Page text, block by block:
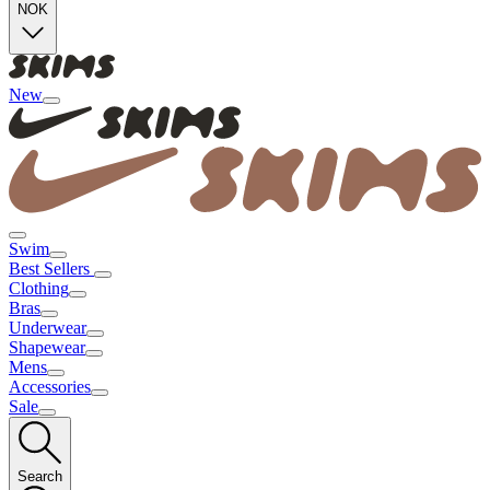
NOK
New
Swim
Best Sellers
Clothing
Bras
Underwear
Shapewear
Mens
Accessories
Sale
Search